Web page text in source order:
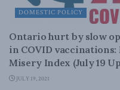
DOMESTIC POLICY
Ontario hurt by slow
in COVID
Misery Index (July 19
JULY 19, 2021